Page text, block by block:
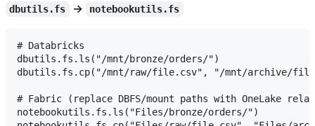
dbutils.fs → notebookutils.fs
# Databricks
dbutils.fs.ls("/mnt/bronze/orders/")
dbutils.fs.cp("/mnt/raw/file.csv", "/mnt/archive/
# Fabric (replace DBFS/mount paths with OneLake
notebookutils.fs.ls("Files/bronze/orders/")